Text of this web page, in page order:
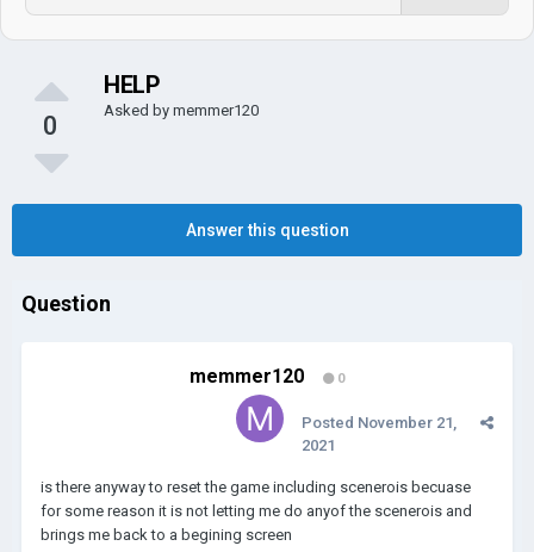
0
HELP
Asked by memmer120
Answer this question
Question
memmer120 0
Posted November 21,
2021
is there anyway to reset the game including scenerois becuase
for some reason it is not letting me do anyof the scenerois and
brings me back to a begining screen